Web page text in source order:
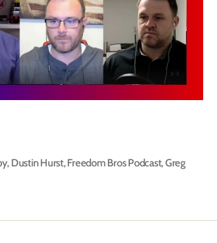
, Dustin Hurst,Freedom Bros Podcast,Greg